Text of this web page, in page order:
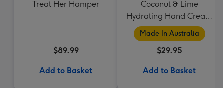
Treat Her Hamper
$89.99
Add to Basket
Coconut & Lime
Hydrating Hand Cream
by Palm Beach
Collection
Made In Australia
$29.95
Add to Basket